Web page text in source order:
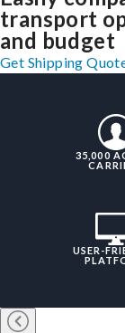
transport
and budget
Get Shipping
35,000
USER-